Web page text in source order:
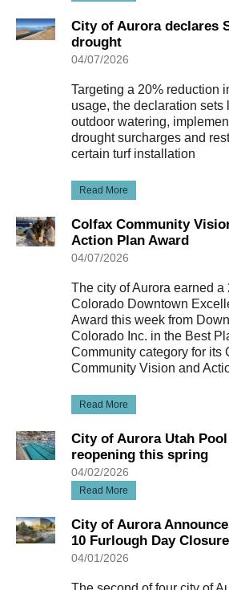
City of Aurora declares
drought
04/07/2026
Targeting a 20% reduction
usage, the declaration sets
outdoor watering,
drought surcharges and
certain turf installation
Read More
Colfax Community
Action Plan Award
04/07/2026
The city of Aurora earned a
Colorado Downtown
Award this week from
Colorado Inc. in the Best
Community category for its
Community Vision and
Read More
City of Aurora Utah Pool
reopening this spring
04/02/2026
Read More
City of Aurora
10 Furlough Day
04/01/2026